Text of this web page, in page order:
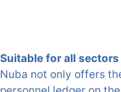
Suitable for all sectors
Nuba not only offers